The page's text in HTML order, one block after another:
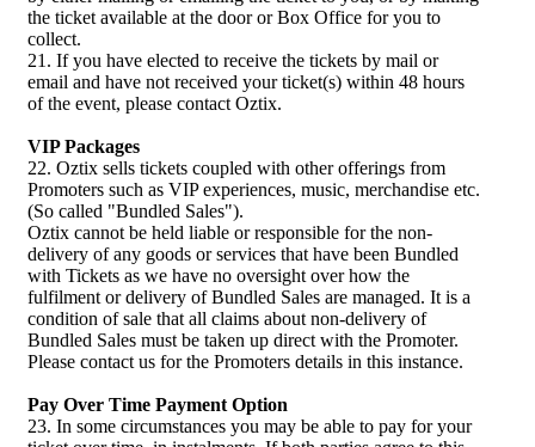
the ticket available at the door or Box Office for you to
collect.
21. If you have elected to receive the tickets by mail or
email and have not received your ticket(s) within 48 hours
of the event, please contact Oztix.
VIP Packages
22. Oztix sells tickets coupled with other offerings from
Promoters such as VIP experiences, music, merchandise etc.
(So called "Bundled Sales").
Oztix cannot be held liable or responsible for the non-
delivery of any goods or services that have been Bundled
with Tickets as we have no oversight over how the
fulfilment or delivery of Bundled Sales are managed. It is a
condition of sale that all claims about non-delivery of
Bundled Sales must be taken up direct with the Promoter.
Please contact us for the Promoters details in this instance.
Pay Over Time Payment Option
23. In some circumstances you may be able to pay for your